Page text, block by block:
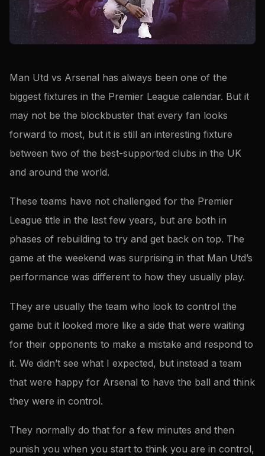
Man Utd vs Arsenal has always been one of the
biggest fixtures in the Premier League calendar. But it
may not be the blockbuster that every fan looks
forward to most, but it is still an interesting fixture
between two of the best-supported clubs in the UK
and around the world.
These teams have not challenged for the Premier
League title in the last few years, but are both in
phases of rebuilding to try and get back on top. The
game at the weekend was surprising in that Man Utd’s
performance was different to how they usually play.
They are usually the team who look to control the
game but it looked more like a side that were waiting
for their opponents to make a mistake and respond to
it. We didn’t see what I expected, but instead a team
that were happy for Arsenal to have the ball and think
they were in control.
They normally do that for a few minutes and then
punish you when you start to think you are in control,